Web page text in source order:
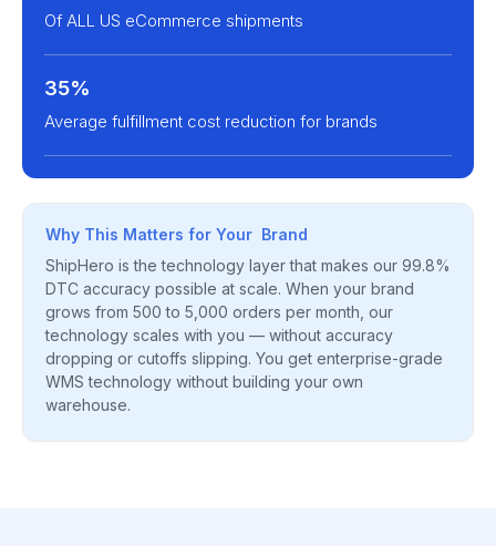
Of ALL US eCommerce shipments
35%
Average fulfillment cost reduction for brands
Why This Matters for Your Brand
ShipHero is the technology layer that makes our 99.8%
DTC accuracy possible at scale. When your brand
grows from 500 to 5,000 orders per month, our
technology scales with you — without accuracy
dropping or cutoffs slipping. You get enterprise-grade
WMS technology without building your own
warehouse.